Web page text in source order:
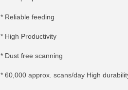
* Reliable feeding
* High Productivity
* Dust free scanning
* 60,000 approx. scans/day High